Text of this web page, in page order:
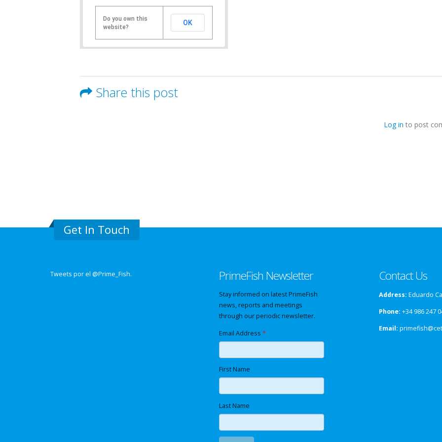
Do you own this
website?
OK
Share this post
Log in to post
Get In Touch
Tweets por el @Prime_Fish. PrimeFish Newsletter
Stay informed on latest PrimeFish
news, reports and meetings
through our periodic newsletter.
Email Address*
First Name
Last Name
Contact Us
Address: Eduardo
Phone: +34 986 247
Email: